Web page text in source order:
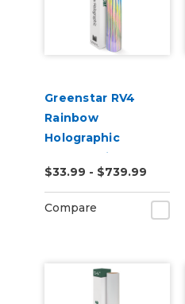
Greenstar RV4
Rainbow
Holographic
Chrome Vinyl
$33.99 - $739.99
Compare